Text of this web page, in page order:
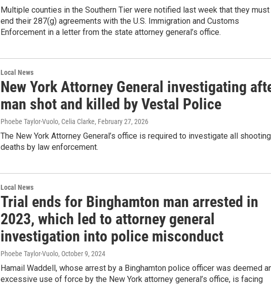
Multiple counties in the Southern Tier were notified last week that they must
end their 287(g) agreements with the U.S. Immigration and Customs
Enforcement in a letter from the state attorney general’s office.
Local News
New York Attorney General investigating
man shot and killed by Vestal Police
Phoebe Taylor-Vuolo, Celia Clarke, February 27, 2026
The New York Attorney General’s office is required to investigate all shooting
deaths by law enforcement.
Local News
Trial ends for Binghamton man arrested in
2023, which led to attorney general
investigation into police misconduct
Phoebe Taylor-Vuolo, October 9, 2024
Hamail Waddell, whose arrest by a Binghamton police officer was deemed
excessive use of force by the New York attorney general’s office, is facing